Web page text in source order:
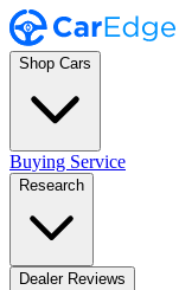
Shop Cars
Buying Service
Research
Dealer Reviews